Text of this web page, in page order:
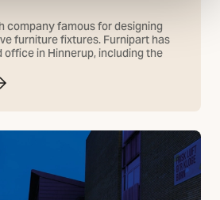
company famous for designing
furniture fixtures. Furnipart has
office in Hinnerup, including the